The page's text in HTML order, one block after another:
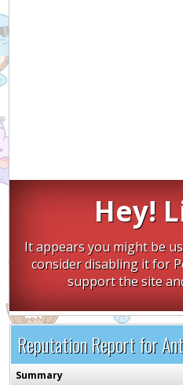
Hey!
It appears you might be
consider disabling it for
support the site
Reputation Report for
Summary